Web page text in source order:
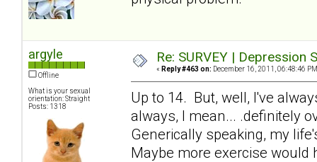
argyle
Offline
What is your sexual
orientation: Straight
Posts: 1318
Re: SURVEY |
« Reply #463 on: December 16, 2011, 06:48:46
Up to 14. But, well, I've
always, I mean... .definitely
Generically speaking, my
Maybe more exercise would